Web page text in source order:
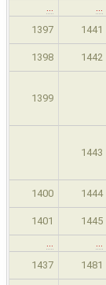
1397
1441
1398 1442
1399
1443
1400 1444
1401 1445
1437
1481